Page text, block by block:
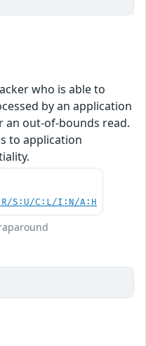
who is able to
by an application
an out-of-bounds read.
to application
S:U/C:L/I:N/A:H